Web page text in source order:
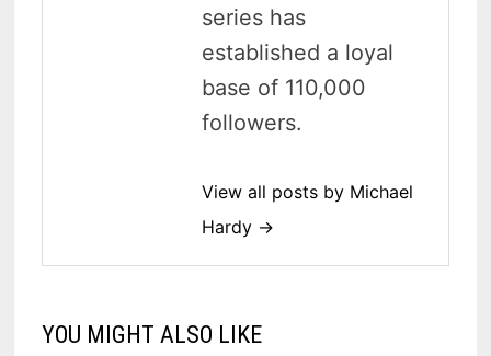
series has
established a loyal
base of 110,000
followers.
View all posts by Michael
Hardy →
YOU MIGHT ALSO LIKE